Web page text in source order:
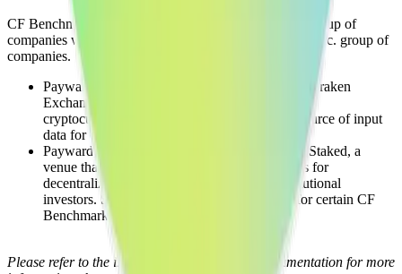
CF Benchmarks is a member of the Crypto Facilities group of
companies which is in turn a member of the Payward, Inc. group of
companies.
Payward, Inc. is the owner and operator of the Kraken
Exchange, a venue that facilitates the trading of
cryptocurrencies. The Kraken Exchange is a source of input
data for certain CF Benchmarks indices.
Payward, Inc. is the owner and operator of the Staked, a
venue that operates the block production nodes for
decentralized PoS protocols on behalf of institutional
investors. Staked.us is a source of input data for certain CF
Benchmarks indices.
Please refer to the individual product family documentation for more